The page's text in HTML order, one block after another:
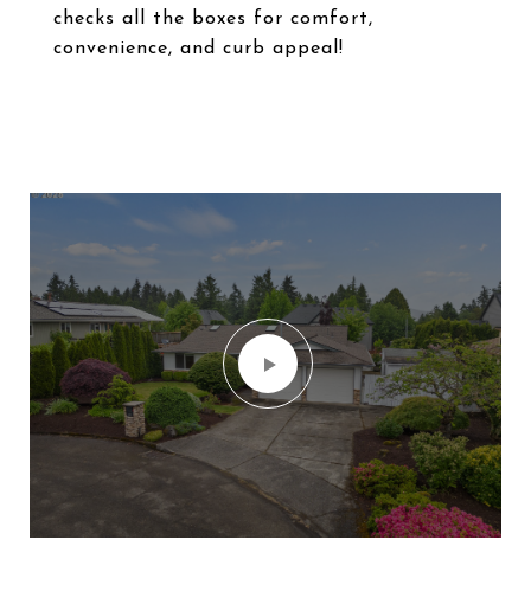
checks all the boxes for comfort,
convenience, and curb appeal!